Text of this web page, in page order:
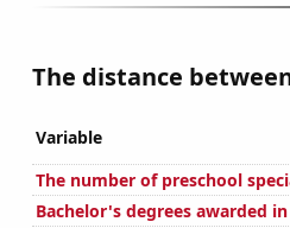
The distance
Variable
The number of preschool
Bachelor's degrees awarded